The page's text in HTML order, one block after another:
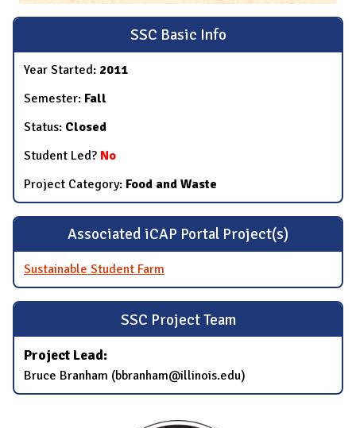
SSC Basic Info
Year Started: 2011
Semester: Fall
Status: Closed
Student Led? No
Project Category: Food and Waste
Associated iCAP Portal Project(s)
Sustainable Student Farm
SSC Project Team
Project Lead:
Bruce Branham (bbranham@illinois.edu)